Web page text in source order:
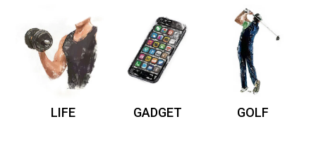
LIFE GADGET GOLF